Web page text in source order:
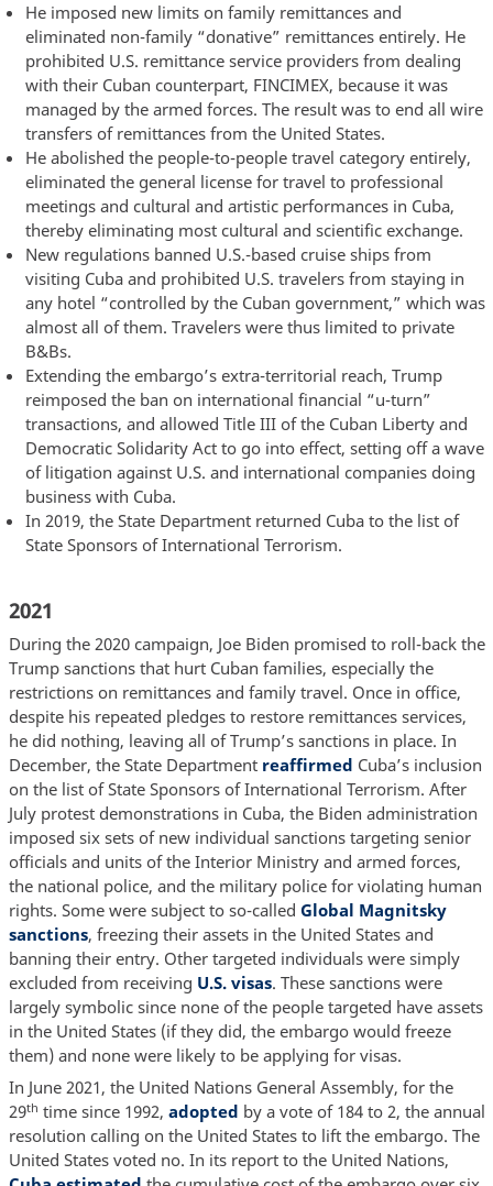
He imposed new limits on family remittances and
eliminated non-family “donative” remittances entirely. He
prohibited U.S. remittance service providers from dealing
with their Cuban counterpart, FINCIMEX, because it was
managed by the armed forces. The result was to end all wire
transfers of remittances from the United States.
He abolished the people-to-people travel category entirely,
eliminated the general license for travel to professional
meetings and cultural and artistic performances in Cuba,
thereby eliminating most cultural and scientific exchange.
New regulations banned U.S.-based cruise ships from
visiting Cuba and prohibited U.S. travelers from staying in
any hotel “controlled by the Cuban government,” which was
almost all of them. Travelers were thus limited to private
B&Bs.
Extending the embargo’s extra-territorial reach, Trump
reimposed the ban on international financial “u-turn”
transactions, and allowed Title III of the Cuban Liberty and
Democratic Solidarity Act to go into effect, setting off a wave
of litigation against U.S. and international companies doing
business with Cuba.
In 2019, the State Department returned Cuba to the list of
State Sponsors of International Terrorism.
2021
During the 2020 campaign, Joe Biden promised to roll-back the
Trump sanctions that hurt Cuban families, especially the
restrictions on remittances and family travel. Once in office,
despite his repeated pledges to restore remittances services,
he did nothing, leaving all of Trump’s sanctions in place. In
December, the State Department reaffirmed Cuba’s inclusion
on the list of State Sponsors of International Terrorism. After
July protest demonstrations in Cuba, the Biden administration
imposed six sets of new individual sanctions targeting senior
officials and units of the Interior Ministry and armed forces,
the national police, and the military police for violating human
rights. Some were subject to so-called Global Magnitsky
sanctions, freezing their assets in the United States and
banning their entry. Other targeted individuals were simply
excluded from receiving U.S. visas. These sanctions were
largely symbolic since none of the people targeted have assets
in the United States (if they did, the embargo would freeze
them) and none were likely to be applying for visas.
In June 2021, the United Nations General Assembly, for the
29th time since 1992, adopted by a vote of 184 to 2, the annual
resolution calling on the United States to lift the embargo. The
United States voted no. In its report to the United Nations,